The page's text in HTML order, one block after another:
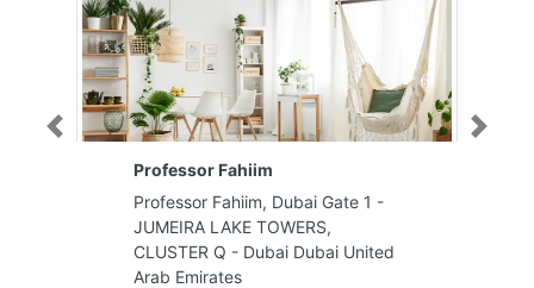
Professor Fahiim
Professor Fahiim, Dubai Gate 1 -
JUMEIRA LAKE TOWERS,
CLUSTER Q - Dubai Dubai United
Arab Emirates
Previous Next